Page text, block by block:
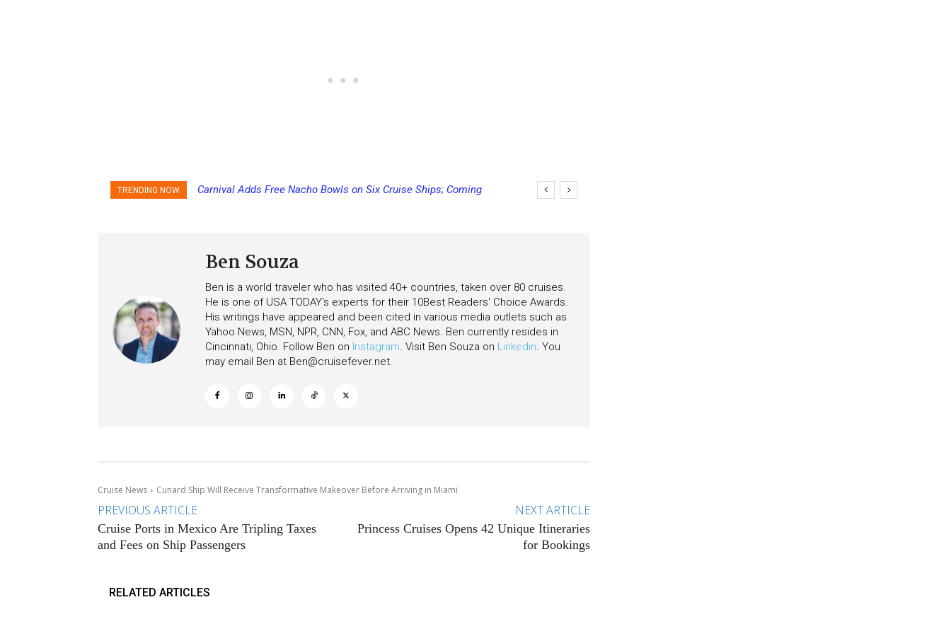
TRENDING NOW
Carnival Adds Free Nacho Bowls on Six Cruise Ships; Coming
Ben Souza
Ben is a world traveler who has visited 40+ countries, taken over 80 cruises.
He is one of USA TODAY's experts for their 10Best Readers' Choice Awards.
His writings have appeared and been cited in various media outlets such as
Yahoo News, MSN, NPR, CNN, Fox, and ABC News. Ben currently resides in
Cincinnati, Ohio. Follow Ben on Instagram. Visit Ben Souza on Linkedin. You
may email Ben at Ben@cruisefever.net.
Cruise News Cunard Ship Will Receive Transformative Makeover Before Arriving in Miami
PREVIOUS ARTICLE
Cruise Ports in Mexico Are Tripling Taxes
and Fees on Ship Passengers
NEXT ARTICLE
Princess Cruises Opens 42 Unique Itineraries
for Bookings
RELATED ARTICLES